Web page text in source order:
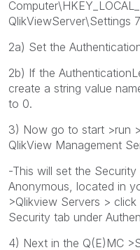
QlikViewServer\Settings 7
2a) Set the
2b) If the
create a string value
to 0.
3) Now go to start >run
QlikView Management
-This will set the
Anonymous, located in
>Qlikview Servers >
Security tab under
4) Next in the Q(E)MC